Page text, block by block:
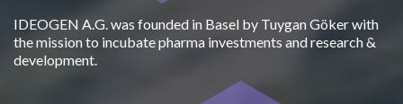
IDEOGEN A.G. was founded in Basel by Tuygan Göker with
the mission to incubate pharma investments and research &
development.